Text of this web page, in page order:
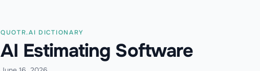
QUOTR.AI DICTIONARY
AI Estimating Software